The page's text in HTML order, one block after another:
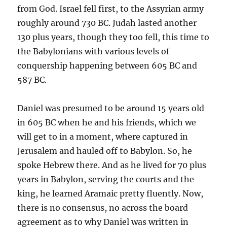
from God. Israel fell first, to the Assyrian army
roughly around 730 BC. Judah lasted another
130 plus years, though they too fell, this time to
the Babylonians with various levels of
conquership happening between 605 BC and
587 BC.
Daniel was presumed to be around 15 years old
in 605 BC when he and his friends, which we
will get to in a moment, where captured in
Jerusalem and hauled off to Babylon. So, he
spoke Hebrew there. And as he lived for 70 plus
years in Babylon, serving the courts and the
king, he learned Aramaic pretty fluently. Now,
there is no consensus, no across the board
agreement as to why Daniel was written in